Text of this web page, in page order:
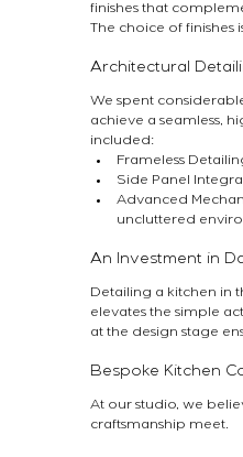
finishes that
The choice of
Architectural
We spent
achieve a seamless,
included:
Frameless
Side Panel
Advanced
uncluttered
An Investment in
Detailing a kitchen in
elevates the simple
at the design stage
Bespoke Kitchen
At our studio, we
craftsmanship meet.